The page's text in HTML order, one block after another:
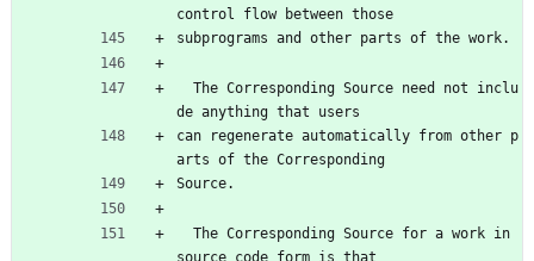
control flow between those
subprograms and other parts of the work.
de anything that users
can regenerate automatically from other p
arts of the Corresponding
Source.
source code form is that